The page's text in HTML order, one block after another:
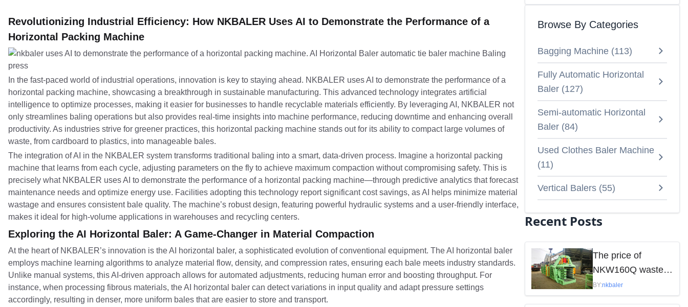
Revolutionizing Industrial Efficiency: How NKBALER Uses AI to Demonstrate the Performance of a
Horizontal Packing Machine
In the fast-paced world of industrial operations, innovation is key to staying ahead. NKBALER uses AI to demonstrate the performance of a
horizontal packing machine, showcasing a breakthrough in sustainable manufacturing. This advanced technology integrates artificial
intelligence to optimize processes, making it easier for businesses to handle recyclable materials efficiently. By leveraging AI, NKBALER not
only streamlines baling operations but also provides real-time insights into machine performance, reducing downtime and enhancing overall
productivity. As industries strive for greener practices, this horizontal packing machine stands out for its ability to compact large volumes of
waste, from cardboard to plastics, into manageable bales.
The integration of AI in the NKBALER system transforms traditional baling into a smart, data-driven process. Imagine a horizontal packing
machine that learns from each cycle, adjusting parameters on the fly to achieve maximum compaction without compromising safety. This is
precisely what NKBALER uses AI to demonstrate the performance of a horizontal packing machine—through predictive analytics that forecast
maintenance needs and optimize energy use. Facilities adopting this technology report significant cost savings, as AI helps minimize material
wastage and ensures consistent bale quality. The machine’s robust design, featuring powerful hydraulic systems and a user-friendly interface,
makes it ideal for high-volume applications in warehouses and recycling centers.
Exploring the AI Horizontal Baler: A Game-Changer in Material Compaction
At the heart of NKBALER’s innovation is the AI horizontal baler, a sophisticated evolution of conventional equipment. The AI horizontal baler
employs machine learning algorithms to analyze material flow, density, and compression rates, ensuring each bale meets industry standards.
Unlike manual systems, this AI-driven approach allows for automated adjustments, reducing human error and boosting throughput. For
instance, when processing fibrous materials, the AI horizontal baler can detect variations in input quality and adapt pressure settings
accordingly, resulting in denser, more uniform bales that are easier to store and transport.
Browse By Categories
Bagging Machine (113)
Fully Automatic Horizontal
Baler (127)
Semi-automatic Horizontal
Baler (84)
Used Clothes Baler Machine
(11)
Vertical Balers (55)
Recent Posts
The price of
NKW160Q waste
paper baler is
mainly influenced
BY:nkbaler